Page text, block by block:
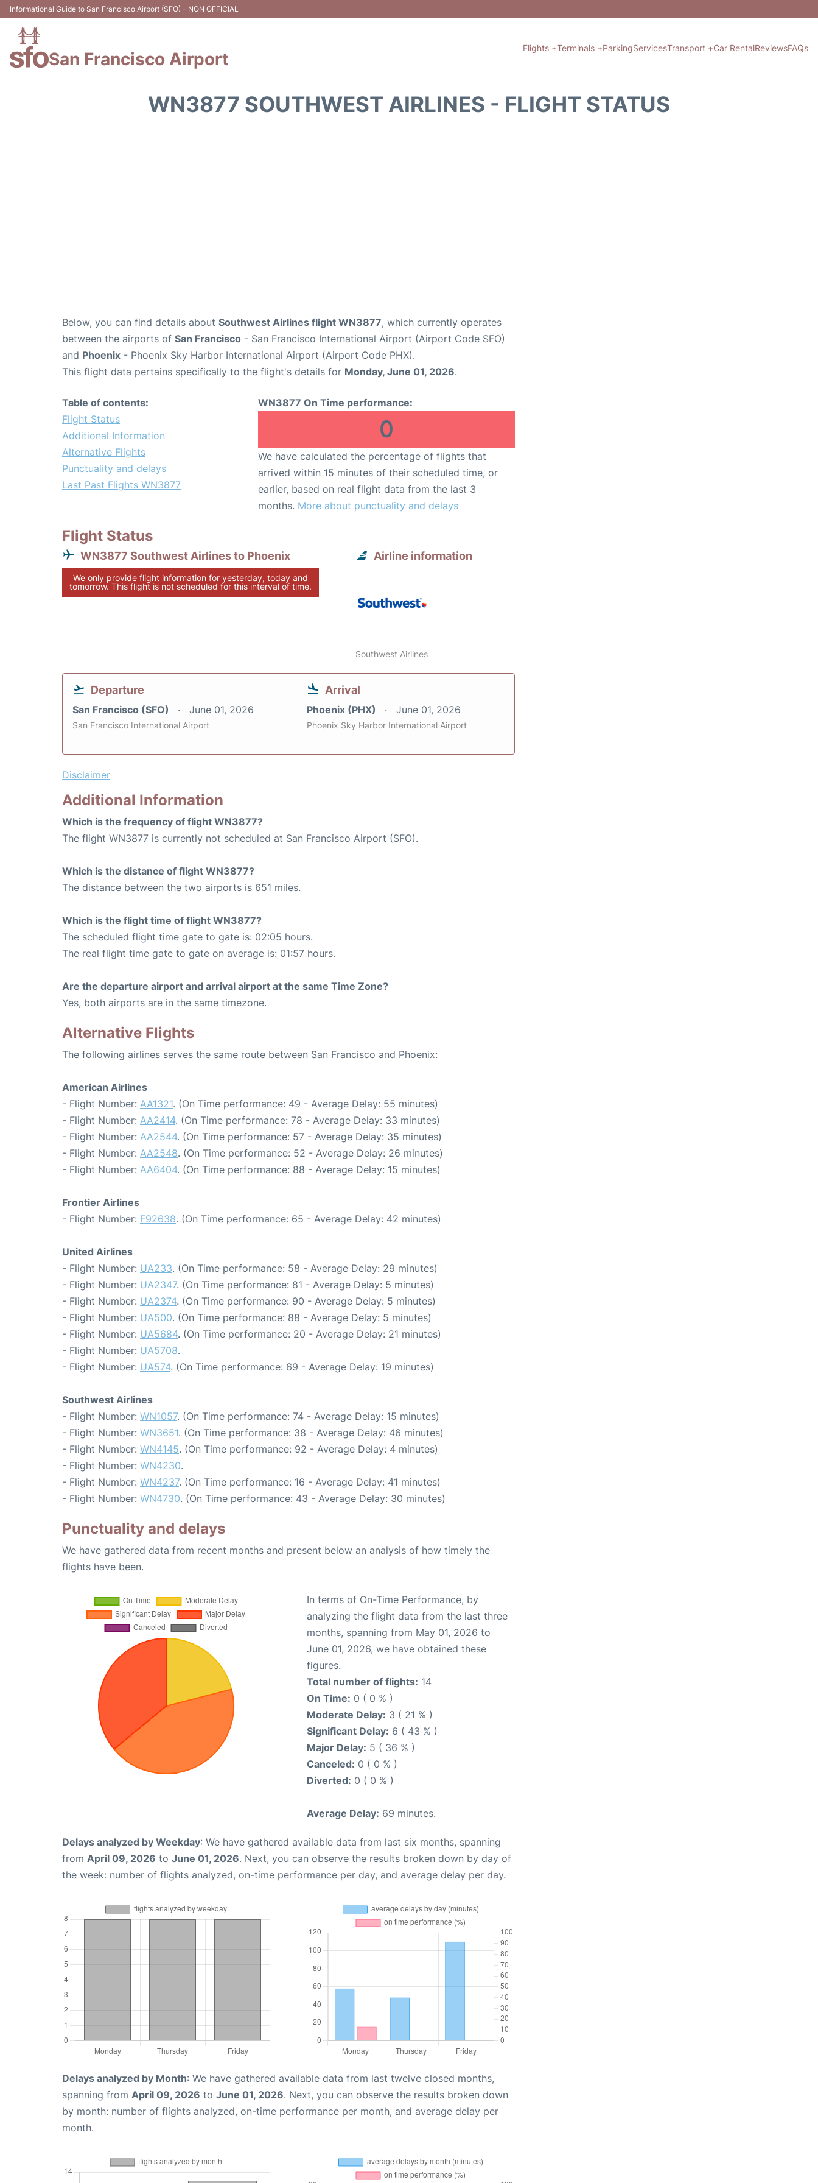
Informational Guide to San Francisco Airport (SFO) - NON OFFICIAL
San Francisco Airport
Flights +Terminals +ParkingServicesTransport +Car RentalReviewsFAQs
WN3877 SOUTHWEST AIRLINES - FLIGHT STATUS
Below, you can find details about Southwest Airlines flight WN3877, which currently operates
between the airports of San Francisco - San Francisco International Airport (Airport Code SFO)
and Phoenix - Phoenix Sky Harbor International Airport (Airport Code PHX).
This flight data pertains specifically to the flight's details for Monday, June 01, 2026.
Table of contents:
Flight Status
Additional Information
Alternative Flights
Punctuality and delays
Last Past Flights WN3877
WN3877 On Time performance:
0
We have calculated the percentage of flights that
arrived within 15 minutes of their scheduled time, or
earlier, based on real flight data from the last 3
months. More about punctuality and delays
Flight Status
WN3877 Southwest Airlines to Phoenix
We only provide flight information for yesterday, today and
tomorrow. This flight is not scheduled for this interval of time.
Airline information
Southwest Airlines
Departure
San Francisco (SFO) June 01, 2026
San Francisco International Airport
Arrival
Phoenix (PHX) June 01, 2026
Phoenix Sky Harbor International Airport
Disclaimer
Additional Information
Which is the frequency of flight WN3877?
The flight WN3877 is currently not scheduled at San Francisco Airport (SFO).
Which is the distance of flight WN3877?
The distance between the two airports is 651 miles.
Which is the flight time of flight WN3877?
The scheduled flight time gate to gate is: 02:05 hours.
The real flight time gate to gate on average is: 01:57 hours.
Are the departure airport and arrival airport at the same Time Zone?
Yes, both airports are in the same timezone.
Alternative Flights
The following airlines serves the same route between San Francisco and Phoenix:
American Airlines
- Flight Number: AA1321. (On Time performance: 49 - Average Delay: 55 minutes)
- Flight Number: AA2414. (On Time performance: 78 - Average Delay: 33 minutes)
- Flight Number: AA2544. (On Time performance: 57 - Average Delay: 35 minutes)
- Flight Number: AA2548. (On Time performance: 52 - Average Delay: 26 minutes)
- Flight Number: AA6404. (On Time performance: 88 - Average Delay: 15 minutes)
Frontier Airlines
- Flight Number: F92638. (On Time performance: 65 - Average Delay: 42 minutes)
United Airlines
- Flight Number: UA233. (On Time performance: 58 - Average Delay: 29 minutes)
- Flight Number: UA2347. (On Time performance: 81 - Average Delay: 5 minutes)
- Flight Number: UA2374. (On Time performance: 90 - Average Delay: 5 minutes)
- Flight Number: UA500. (On Time performance: 88 - Average Delay: 5 minutes)
- Flight Number: UA5684. (On Time performance: 20 - Average Delay: 21 minutes)
- Flight Number: UA5708.
- Flight Number: UA574. (On Time performance: 69 - Average Delay: 19 minutes)
Southwest Airlines
- Flight Number: WN1057. (On Time performance: 74 - Average Delay: 15 minutes)
- Flight Number: WN3651. (On Time performance: 38 - Average Delay: 46 minutes)
- Flight Number: WN4145. (On Time performance: 92 - Average Delay: 4 minutes)
- Flight Number: WN4230.
- Flight Number: WN4237. (On Time performance: 16 - Average Delay: 41 minutes)
- Flight Number: WN4730. (On Time performance: 43 - Average Delay: 30 minutes)
Punctuality and delays
We have gathered data from recent months and present below an analysis of how timely the
flights have been.
In terms of On-Time Performance, by
analyzing the flight data from the last three
months, spanning from May 01, 2026 to
June 01, 2026, we have obtained these
figures.
Total number of flights: 14
On Time: 0 ( 0 % )
Moderate Delay: 3 ( 21 % )
Significant Delay: 6 ( 43 % )
Major Delay: 5 ( 36 % )
Canceled: 0 ( 0 % )
Diverted: 0 ( 0 % )
Average Delay: 69 minutes.
Delays analyzed by Weekday: We have gathered available data from last six months, spanning
from April 09, 2026 to June 01, 2026. Next, you can observe the results broken down by day of
the week: number of flights analyzed, on-time performance per day, and average delay per day.
Delays analyzed by Month: We have gathered available data from last twelve closed months,
spanning from April 09, 2026 to June 01, 2026. Next, you can observe the results broken down
by month: number of flights analyzed, on-time performance per month, and average delay per
month.